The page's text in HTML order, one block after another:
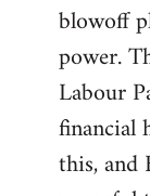
blowoff
power.
Labour
financial
this, and